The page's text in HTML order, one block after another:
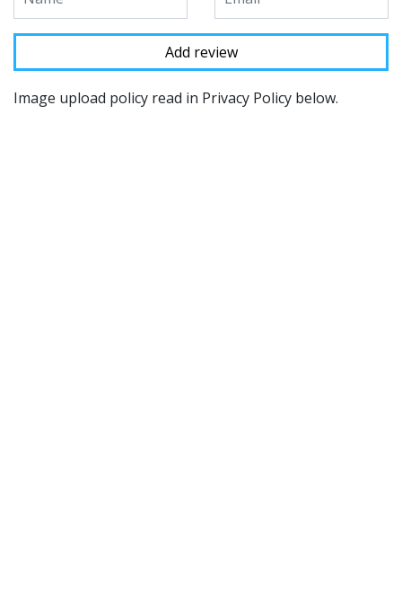
Image upload policy read in Privacy Policy below.